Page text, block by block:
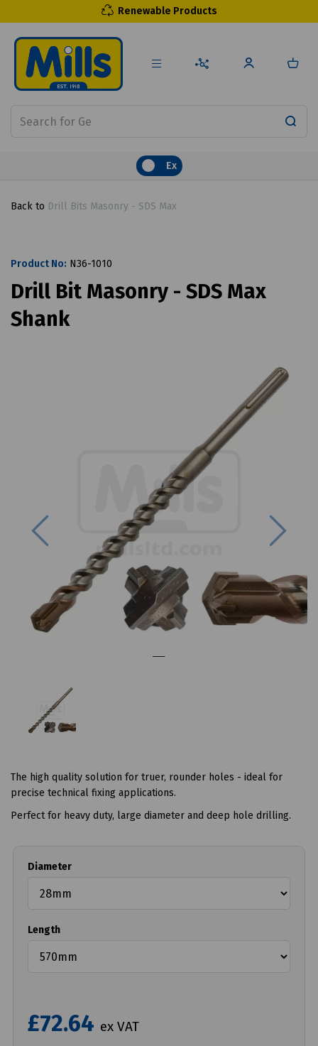
Renewable Products
Ex
Back to Drill Bits Masonry - SDS Max
Product No: N36-1010
Drill Bit Masonry - SDS Max
Shank
Previous
The high quality solution for truer, rounder holes - ideal for
precise technical fixing applications.
Perfect for heavy duty, large diameter and deep hole drilling.
Diameter
Length
£72.64 ex VAT